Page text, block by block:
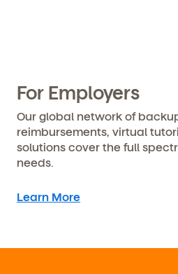
For Employers
Our global network of
reimbursements, virtual
solutions cover the full
needs.
Learn More